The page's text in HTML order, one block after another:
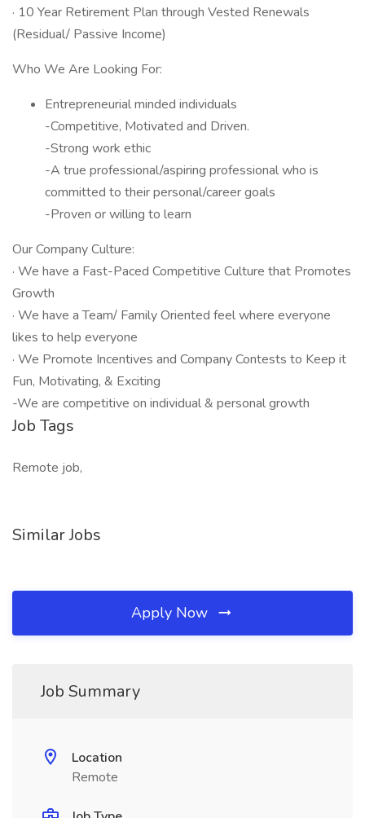
· 10 Year Retirement Plan through Vested Renewals
(Residual/ Passive Income)
Who We Are Looking For:
Entrepreneurial minded individuals
-Competitive, Motivated and Driven.
-Strong work ethic
-A true professional/aspiring professional who is
committed to their personal/career goals
-Proven or willing to learn
Our Company Culture:
· We have a Fast-Paced Competitive Culture that Promotes
Growth
· We have a Team/ Family Oriented feel where everyone
likes to help everyone
· We Promote Incentives and Company Contests to Keep it
Fun, Motivating, & Exciting
-We are competitive on individual & personal growth
Job Tags
Remote job,
Similar Jobs
Apply Now
Job Summary
Location
Remote